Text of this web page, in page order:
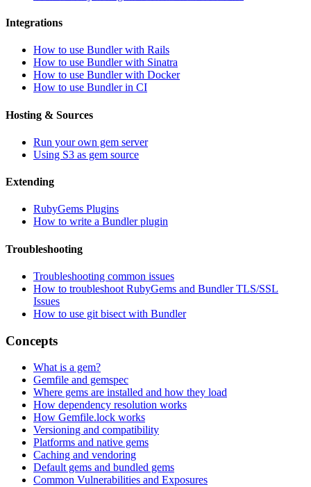
Integrations
How to use Bundler with Rails
How to use Bundler with Sinatra
How to use Bundler with Docker
How to use Bundler in CI
Hosting & Sources
Run your own gem server
Using S3 as gem source
Extending
RubyGems Plugins
How to write a Bundler plugin
Troubleshooting
Troubleshooting common issues
How to troubleshoot RubyGems and Bundler TLS/SSL
Issues
How to use git bisect with Bundler
Concepts
What is a gem?
Gemfile and gemspec
Where gems are installed and how they load
How dependency resolution works
How Gemfile.lock works
Versioning and compatibility
Platforms and native gems
Caching and vendoring
Default gems and bundled gems
Common Vulnerabilities and Exposures